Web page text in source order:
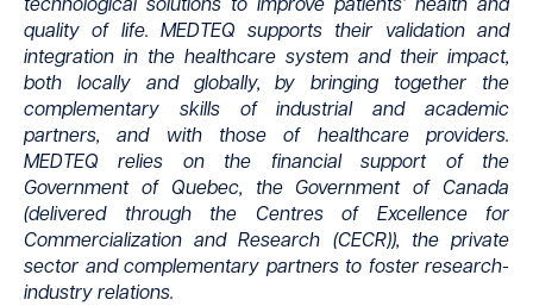
technological solutions to improve patients’ health and
quality of life. MEDTEQ supports their validation and
integration in the healthcare system and their impact,
both locally and globally, by bringing together the
complementary skills of industrial and academic
partners, and with those of healthcare providers.
MEDTEQ relies on the financial support of the
Government of Quebec, the Government of Canada
(delivered through the Centres of Excellence for
Commercialization and Research (CECR)), the private
sector and complementary partners to foster research-
industry relations.